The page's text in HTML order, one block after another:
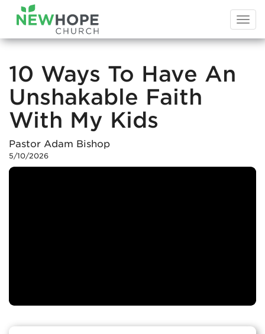
10 Ways To Have An
Unshakable Faith
With My Kids
Pastor Adam Bishop
5/10/2026